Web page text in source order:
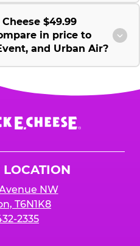
$49.99
in price to
and Urban Air?
NW
T6N1K8
2335